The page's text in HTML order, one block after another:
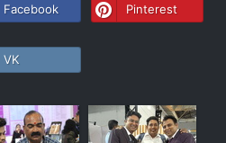
Facebook Pinterest
VK